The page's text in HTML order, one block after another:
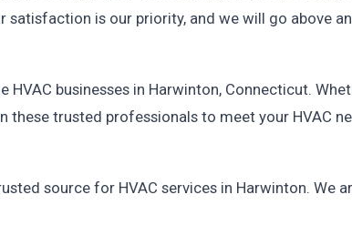
is our priority, and we will go above
businesses in Harwinton, Connecticut.
these trusted professionals to meet your HVAC
source for HVAC services in Harwinton. We